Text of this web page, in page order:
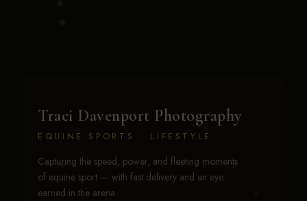
Traci Davenport Photography
EQUINE SPORTS · LIFESTYLE
Capturing the speed, power, and fleeting moments
of equine sport — with fast delivery and an eye
earned in the arena.